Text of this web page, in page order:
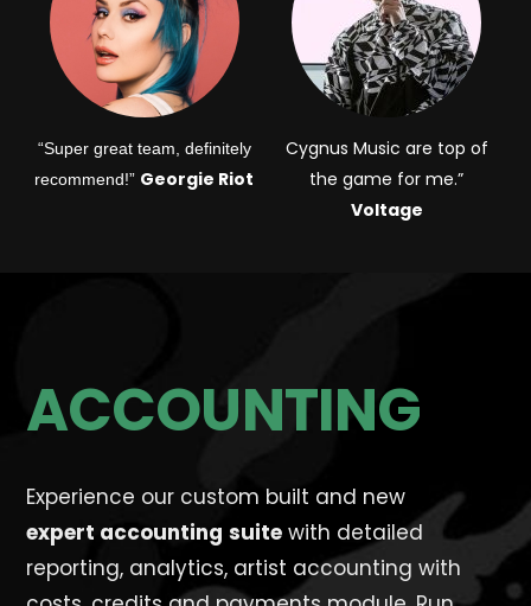
“Super great team, definitely
recommend!” Georgie Riot
Cygnus Music are top of
the game for me.”
Voltage
ACCOUNTING
Experience our custom built and new
expert accounting suite with detailed
reporting, analytics, artist accounting with